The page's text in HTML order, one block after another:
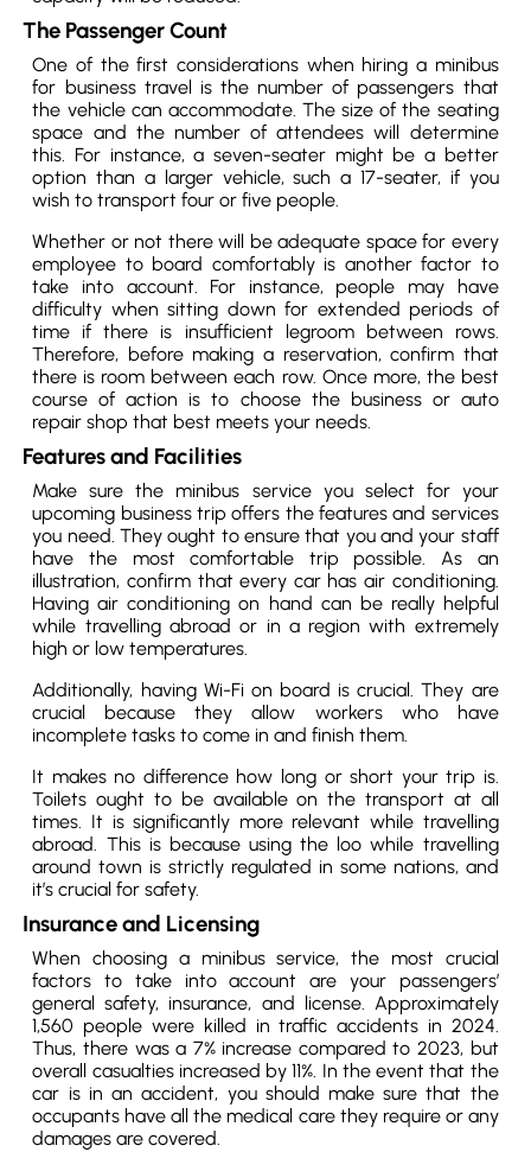
The Passenger Count
One of the first considerations when hiring a minibus
for business travel is the number of passengers that
the vehicle can accommodate. The size of the seating
space and the number of attendees will determine
this. For instance, a seven-seater might be a better
option than a larger vehicle, such a 17-seater, if you
wish to transport four or five people.
Whether or not there will be adequate space for every
employee to board comfortably is another factor to
take into account. For instance, people may have
difficulty when sitting down for extended periods of
time if there is insufficient legroom between rows.
Therefore, before making a reservation, confirm that
there is room between each row. Once more, the best
course of action is to choose the business or auto
repair shop that best meets your needs.
Features and Facilities
Make sure the minibus service you select for your
upcoming business trip offers the features and services
you need. They ought to ensure that you and your staff
have the most comfortable trip possible. As an
illustration, confirm that every car has air conditioning.
Having air conditioning on hand can be really helpful
while travelling abroad or in a region with extremely
high or low temperatures.
Additionally, having Wi-Fi on board is crucial. They are
crucial because they allow workers who have
incomplete tasks to come in and finish them.
It makes no difference how long or short your trip is.
Toilets ought to be available on the transport at all
times. It is significantly more relevant while travelling
abroad. This is because using the loo while travelling
around town is strictly regulated in some nations, and
it’s crucial for safety.
Insurance and Licensing
When choosing a minibus service, the most crucial
factors to take into account are your passengers’
general safety, insurance, and license. Approximately
1,560 people were killed in traffic accidents in 2024.
Thus, there was a 7% increase compared to 2023, but
overall casualties increased by 11%. In the event that the
car is in an accident, you should make sure that the
occupants have all the medical care they require or any
damages are covered.